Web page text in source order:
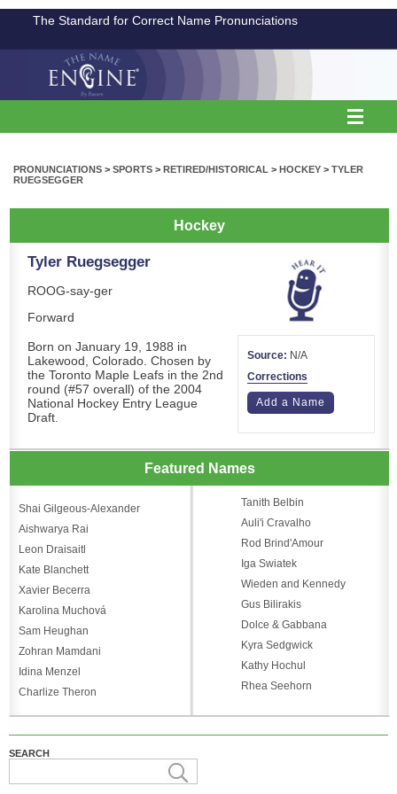
The Standard for Correct Name Pronunciations
PRONUNCIATIONS > SPORTS > RETIRED/HISTORICAL > HOCKEY > TYLER
RUEGSEGGER
Hockey
Tyler Ruegsegger
ROOG-say-ger
Forward
Born on January 19, 1988 in
Lakewood, Colorado. Chosen by
the Toronto Maple Leafs in the 2nd
round (#57 overall) of the 2004
National Hockey Entry League
Draft.
Source: N/A
Corrections
Add a Name
Featured Names
Shai Gilgeous-Alexander
Aishwarya Rai
Leon Draisaitl
Kate Blanchett
Xavier Becerra
Karolina Muchová
Sam Heughan
Zohran Mamdani
Idina Menzel
Charlize Theron
Tanith Belbin
Auli'i Cravalho
Rod Brind'Amour
Iga Swiatek
Wieden and Kennedy
Gus Bilirakis
Dolce & Gabbana
Kyra Sedgwick
Kathy Hochul
Rhea Seehorn
SEARCH